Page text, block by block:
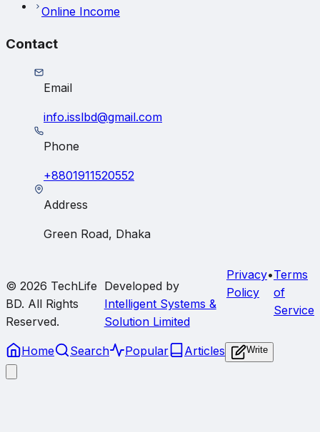
Online Income
Contact
Email
info.isslbd@gmail.com
Phone
+8801911520552
Address
Green Road, Dhaka
© 2026 TechLife
BD. All Rights
Reserved.
Developed by
Intelligent Systems &
Solution Limited
Privacy
Policy
•Terms
of
Service
Home Search Popular Articles Write